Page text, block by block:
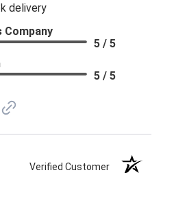
delivery
Company
5 / 5
5 / 5
Verified Customer